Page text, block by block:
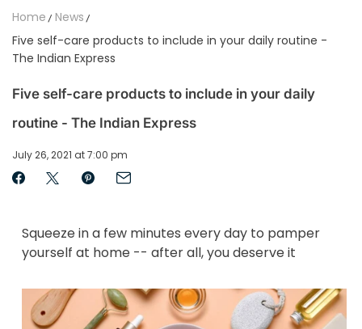
Home
News
Five self-care products to include in your daily routine -
The Indian Express
Five self-care products to include in your daily
routine - The Indian Express
July 26, 2021 at 7:00 pm
Squeeze in a few minutes every day to pamper
yourself at home -- after all, you deserve it